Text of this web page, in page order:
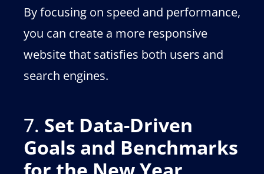
By focusing on speed and performance,
you can create a more responsive
website that satisfies both users and
search engines.
7. Set Data-Driven
Goals and Benchmarks